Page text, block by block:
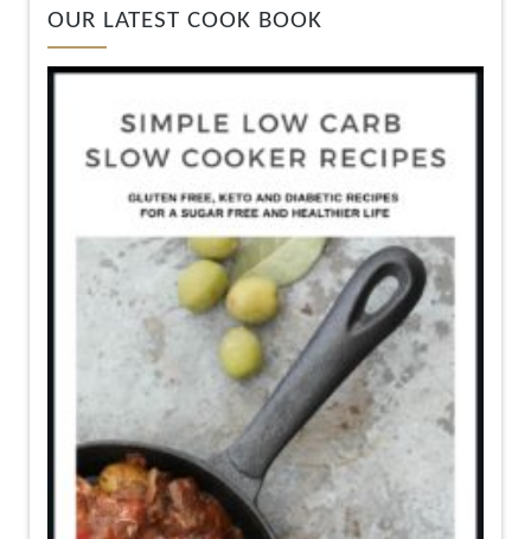
OUR LATEST COOK BOOK